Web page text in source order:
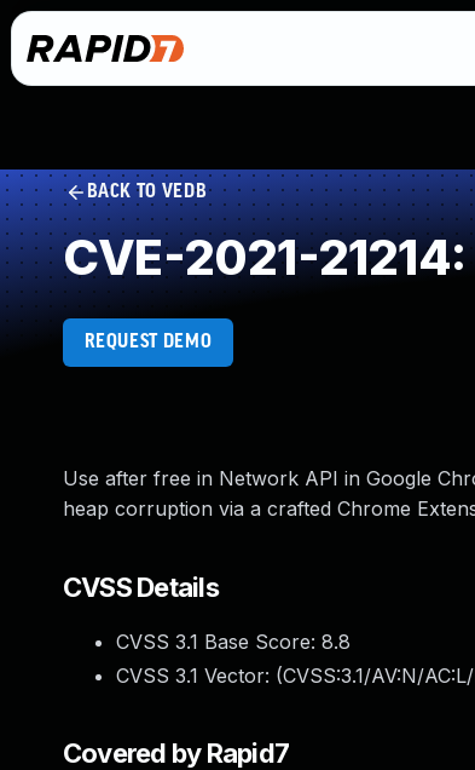
BACK TO VEDB
CVE-2021-
REQUEST DEMO
Use after free in Network API in Google
heap corruption via a crafted Chrome
CVSS Details
CVSS 3.1 Base Score: 8.8
CVSS 3.1 Vector: (CVSS:3.1/AV:N/
Covered by Rapid7